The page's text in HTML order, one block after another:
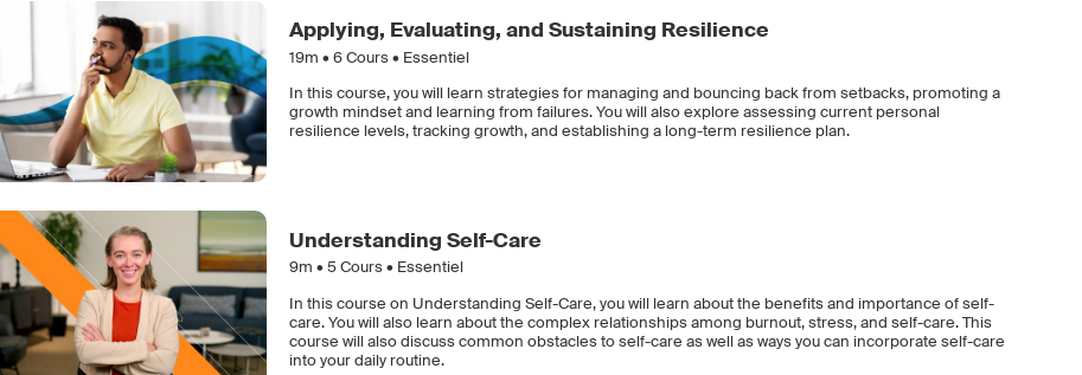
Applying, Evaluating, and Sustaining Resilience
19m •6Cours • Essentiel
In this course, you will learn strategies for managing and bouncing back from setbacks, promoting a
growth mindset and learning from failures. You will also explore assessing current personal
resilience levels, tracking growth, and establishing a long-term resilience plan.
Understanding Self-Care
9m •5Cours • Essentiel
In this course on Understanding Self-Care, you will learn about the benefits and importance of self-
care. You will also learn about the complex relationships among burnout, stress, and self-care. This
course will also discuss common obstacles to self-care as well as ways you can incorporate self-care
into your daily routine.